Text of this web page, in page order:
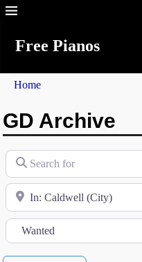
Free Pianos
Home
GD Archive
Search for
Near
Category